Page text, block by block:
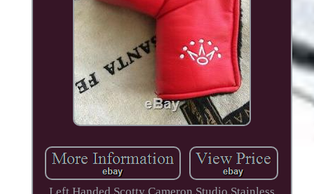
Left Handed Scotty Cameron Studio Stainless